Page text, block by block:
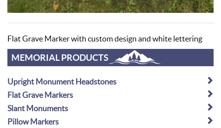
Flat Grave Marker with custom design and white lettering
MEMORIAL PRODUCTS
Upright Monument Headstones
Flat Grave Markers
Slant Monuments
Pillow Markers